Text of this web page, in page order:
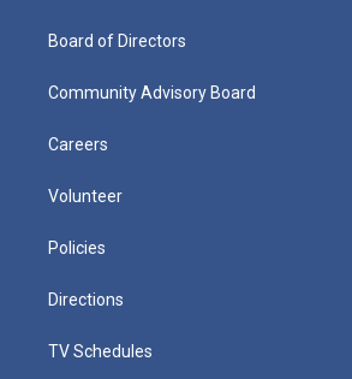
Board of Directors
Community Advisory Board
Careers
Volunteer
Policies
Directions
TV Schedules